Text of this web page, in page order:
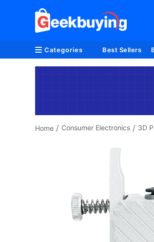
Categories Best Sellers
Home / Consumer Electronics / 3D